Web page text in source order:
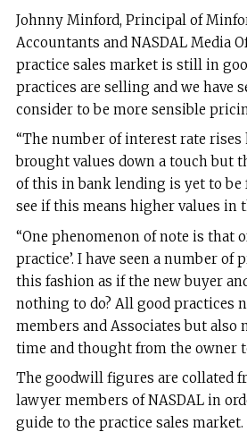
Johnny Minford, Principal of
Accountants and NASDAL Media
practice sales market is still in
practices are selling and we have
consider to be more sensible
“The number of interest rate rises
brought values down a touch but
of this in bank lending is yet to be
see if this means higher values in
“One phenomenon of note is that
practice’. I have seen a number of
this fashion as if the new buyer
nothing to do? All good practices
members and Associates but also
time and thought from the owner
The goodwill figures are collated
lawyer members of NASDAL in
guide to the practice sales